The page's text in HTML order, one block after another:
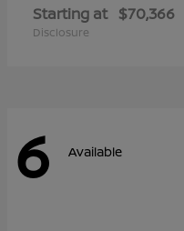
Starting at $70,366
Disclosure
6 Available